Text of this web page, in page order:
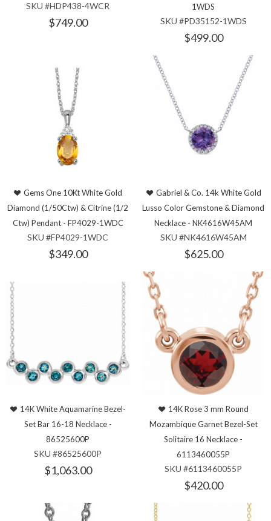
SKU #HDP438-4WCR
$749.00
1WDS
SKU #PD35152-1WDS
$499.00
Gems One 10Kt White Gold
Diamond (1/50Ctw) & Citrine (1/2
Ctw) Pendant - FP4029-1WDC
SKU #FP4029-1WDC
$349.00
Gabriel & Co. 14k White Gold
Lusso Color Gemstone & Diamond
Necklace - NK4616W45AM
SKU #NK4616W45AM
$625.00
14K White Aquamarine Bezel-
Set Bar 16-18 Necklace -
86525600P
SKU #86525600P
$1,063.00
14K Rose 3 mm Round
Mozambique Garnet Bezel-Set
Solitaire 16 Necklace -
6113460055P
SKU #6113460055P
$420.00